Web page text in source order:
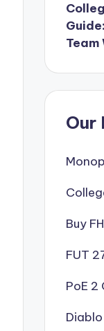
Team
Our
Buy
FUT
PoE 2